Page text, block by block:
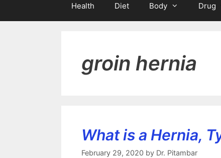
Health Diet Body Drug
groin hernia
What is a Hernia,
February 29, 2020 by Dr. Pitambar